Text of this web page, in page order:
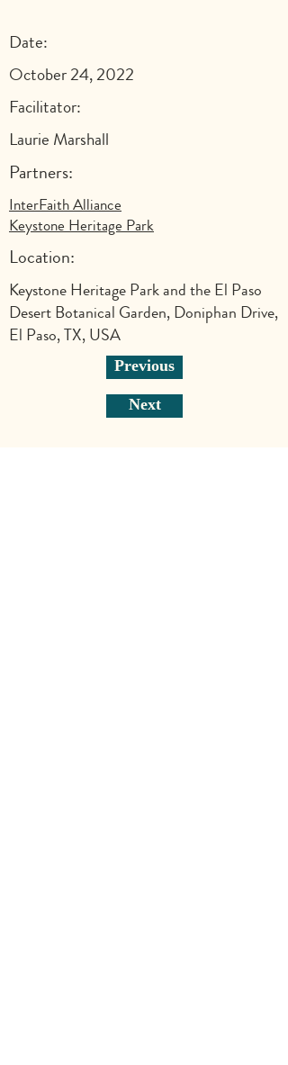
Date:
October 24, 2022
Facilitator:
Laurie Marshall
Partners:
InterFaith Alliance
Keystone Heritage Park
Location:
Keystone Heritage Park and the El Paso
Desert Botanical Garden, Doniphan Drive,
El Paso, TX, USA
Previous
Next